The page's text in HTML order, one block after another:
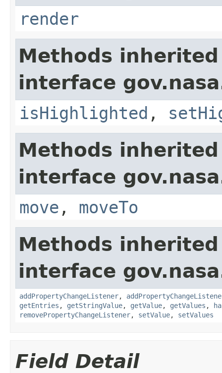
render
Methods
interface
isHighlighted ,
Methods
interface
move , moveTo
Methods
interface
addPropertyChangeListener,
getEntries , getStringValue, getValue, getValues ,
removePropertyChangeListener, setValue, setValues
Field Detail